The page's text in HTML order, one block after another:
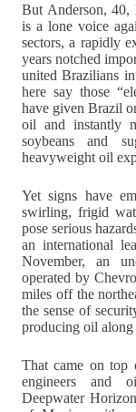
But Anderson, 40,
is a lone voice
sectors, a rapidly
years notched
united Brazilians
here say those
have given Brazil
oil and instantly
soybeans and
heavyweight oil
Yet signs have
swirling, frigid
pose serious
an international
November, an
operated by
miles off the
the sense of
producing oil along
That came on top
engineers and
Deepwater